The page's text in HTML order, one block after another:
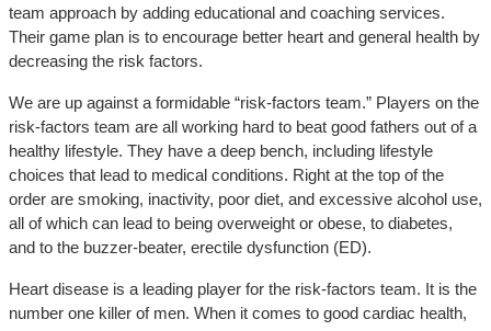
team approach by adding educational and coaching services.
Their game plan is to encourage better heart and general health by
decreasing the risk factors.
We are up against a formidable “risk-factors team.” Players on the
risk-factors team are all working hard to beat good fathers out of a
healthy lifestyle. They have a deep bench, including lifestyle
choices that lead to medical conditions. Right at the top of the
order are smoking, inactivity, poor diet, and excessive alcohol use,
all of which can lead to being overweight or obese, to diabetes,
and to the buzzer-beater, erectile dysfunction (ED).
Heart disease is a leading player for the risk-factors team. It is the
number one killer of men. When it comes to good cardiac health,